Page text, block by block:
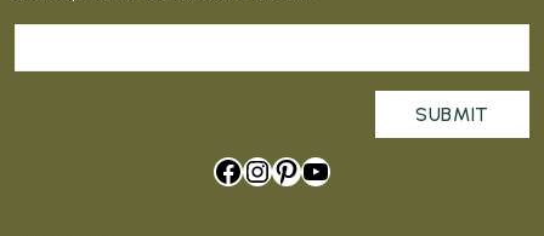
Facebook
Instagram
Pinterest
YouTube